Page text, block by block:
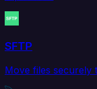
SFTP
Move files securely